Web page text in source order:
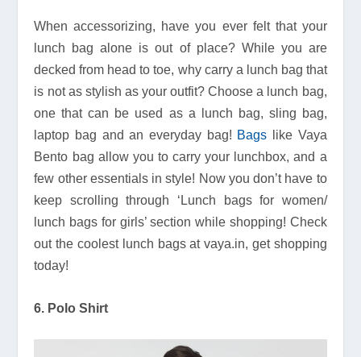
When accessorizing, have you ever felt that your
lunch bag alone is out of place? While you are
decked from head to toe, why carry a lunch bag that
is not as stylish as your outfit? Choose a lunch bag,
one that can be used as a lunch bag, sling bag,
laptop bag and an everyday bag! Bags like Vaya
Bento bag allow you to carry your lunchbox, and a
few other essentials in style! Now you don’t have to
keep scrolling through ‘Lunch bags for women/
lunch bags for girls’ section while shopping! Check
out the coolest lunch bags at vaya.in, get shopping
today!
6. Polo Shirt